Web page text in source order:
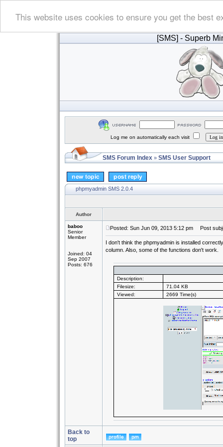
This website uses cookies to ensure you get the best
[SMS] - Superb
Log me on automatically each visit
SMS Forum Index » SMS User Support
phpmyadmin SMS 2.0.4
Author
baboo
Senior
Member
Joined: 04
Sep 2007
Posts: 676
Posted: Sun Jun 09, 2013 5:12 pm Post
I don't think the phpmyadmin is installed
column. Also, some of the functions don't work.
Description:
Filesize:
71.04 KB
Viewed:
2669 Time(s)
Back to
top